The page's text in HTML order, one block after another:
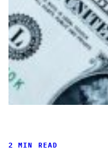
2 MIN READ